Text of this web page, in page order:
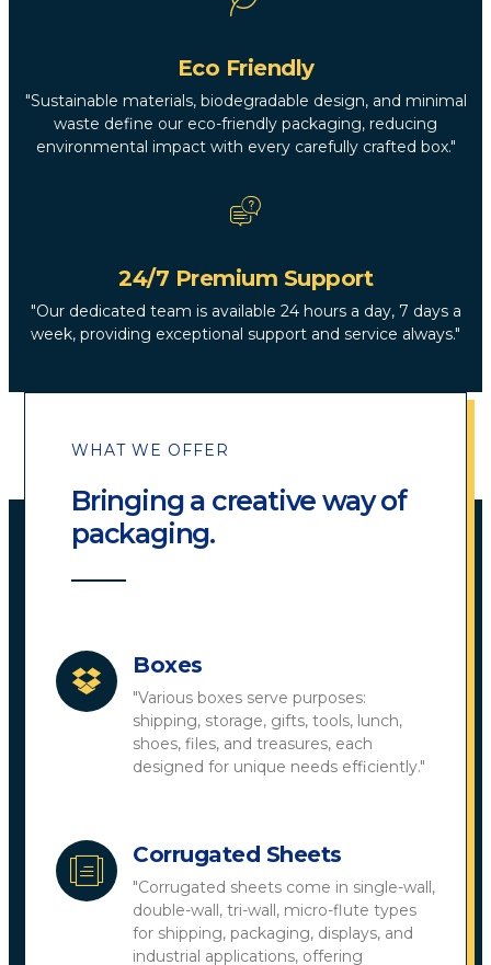
Eco Friendly
"Sustainable materials, biodegradable design, and minimal
waste define our eco-friendly packaging, reducing
environmental impact with every carefully crafted box."
24/7 Premium Support
"Our dedicated team is available 24 hours a day, 7 days a
week, providing exceptional support and service always."
WHAT WE OFFER
Bringing a creative way of
packaging.
Boxes
"Various boxes serve purposes:
shipping, storage, gifts, tools, lunch,
shoes, files, and treasures, each
designed for unique needs efficiently."
Corrugated Sheets
"Corrugated sheets come in single-wall,
double-wall, tri-wall, micro-flute types
for shipping, packaging, displays, and
industrial applications, offering